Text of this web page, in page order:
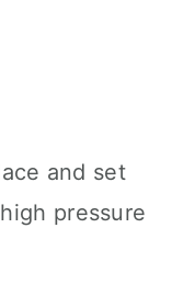
and set
pressure